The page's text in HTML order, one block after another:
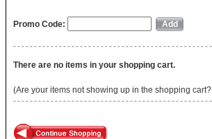
Promo Code:
There are no items in your shopping cart.
(Are your items not showing up in the shopping cart?